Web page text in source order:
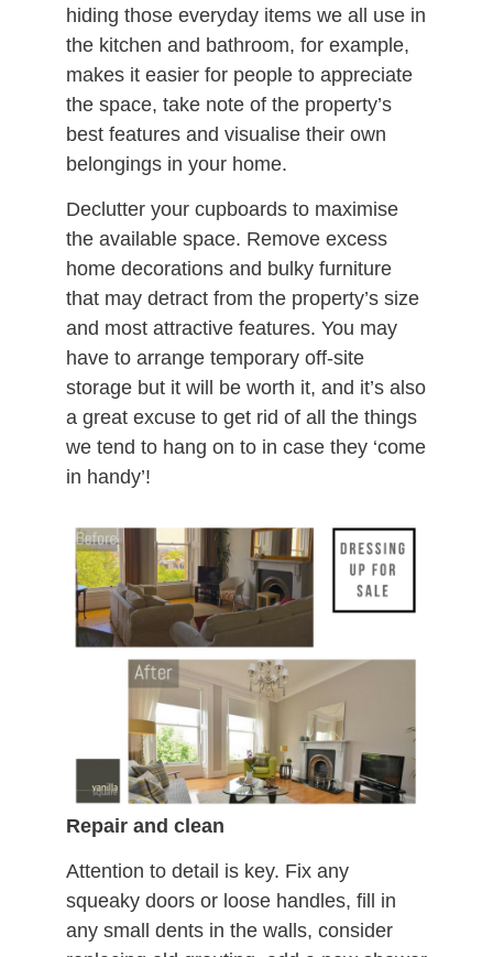
hiding those everyday items we all use in
the kitchen and bathroom, for example,
makes it easier for people to appreciate
the space, take note of the property’s
best features and visualise their own
belongings in your home.
Declutter your cupboards to maximise
the available space. Remove excess
home decorations and bulky furniture
that may detract from the property’s size
and most attractive features. You may
have to arrange temporary off-site
storage but it will be worth it, and it’s also
a great excuse to get rid of all the things
we tend to hang on to in case they ‘come
in handy’!
Repair and clean
Attention to detail is key. Fix any
squeaky doors or loose handles, fill in
any small dents in the walls, consider